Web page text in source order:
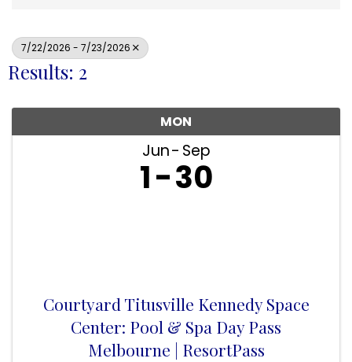
7/22/2026 - 7/23/2026
Results: 2
MON
Jun Sep
1 30
Courtyard Titusville Kennedy Space
Center: Pool & Spa Day Pass
Melbourne | ResortPass